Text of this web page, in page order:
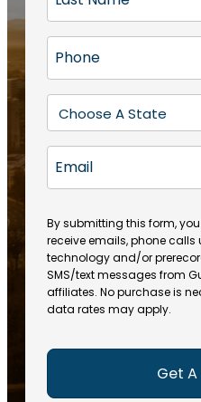
t
N
a
m
(
R
e
q
ir
e
d
)
a
s
N
a
m
e
R
q
u
ir
e
d
)
h
o
e
R
e
u
ir
e
d
)
t
a
e
(
R
e
q
u
ir
m
i
l
By submitting this form,
receive emails, phone
technology and/or
SMS/text messages from
affiliates. No purchase is
data rates may apply.